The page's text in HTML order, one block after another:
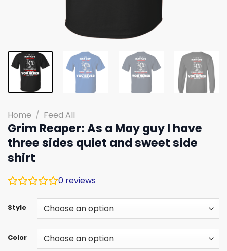
Home / Feed All
Grim Reaper: As a May guy I have
three sides quiet and sweet side
shirt
0 reviews
Style
Color